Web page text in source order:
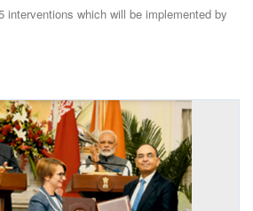
interventions which will be implemented by